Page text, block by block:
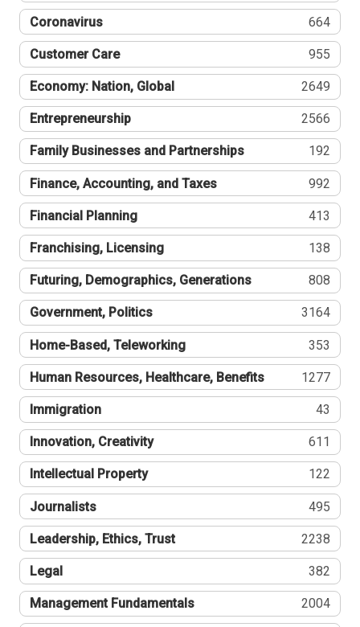
Coronavirus 664
Customer Care 955
Economy: Nation, Global 2649
Entrepreneurship 2566
Family Businesses and Partnerships 192
Finance, Accounting, and Taxes 992
Financial Planning 413
Franchising, Licensing 138
Futuring, Demographics, Generations 808
Government, Politics 3164
Home-Based, Teleworking 353
Human Resources, Healthcare, Benefits 1277
Immigration 43
Innovation, Creativity 611
Intellectual Property 122
Journalists 495
Leadership, Ethics, Trust 2238
Legal 382
Management Fundamentals 2004